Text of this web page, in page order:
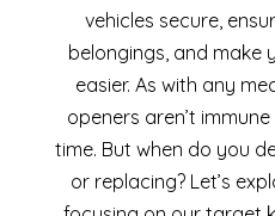
vehicles secure,
belongings, and make
easier. As with any
openers aren’t
time. But when do you
or replacing? Let’s